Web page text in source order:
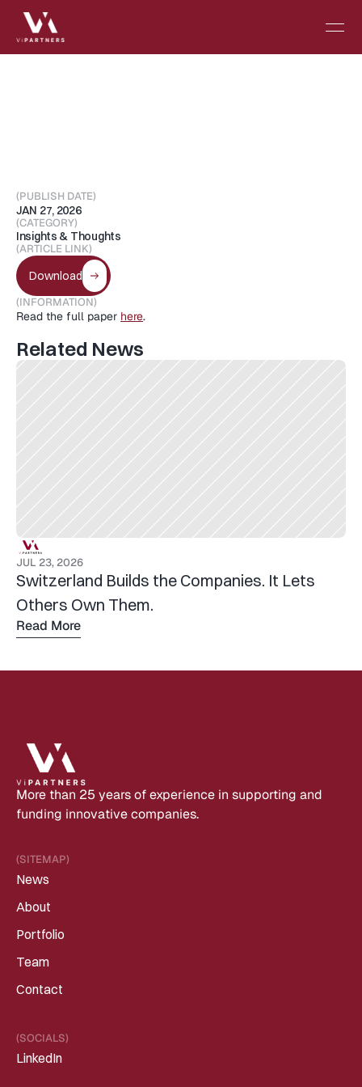
(PUBLISH DATE)
JAN 27, 2026
(CATEGORY)
Insights & Thoughts
(ARTICLE LINK)
Download
(INFORMATION)
Read the full paper here.
Related News
JUL 23, 2026
Switzerland Builds the Companies. It Lets
Others Own Them.
Read More
Read
More than 25 years of experience in supporting and
funding innovative companies.
(SITEMAP)
News
About
Portfolio
Team
Contact
(SOCIALS)
LinkedIn